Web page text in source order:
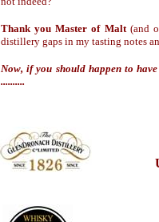
Thank you Master of Malt(and
distillery gaps in my tasting notes
Now, if you should happen to
..........